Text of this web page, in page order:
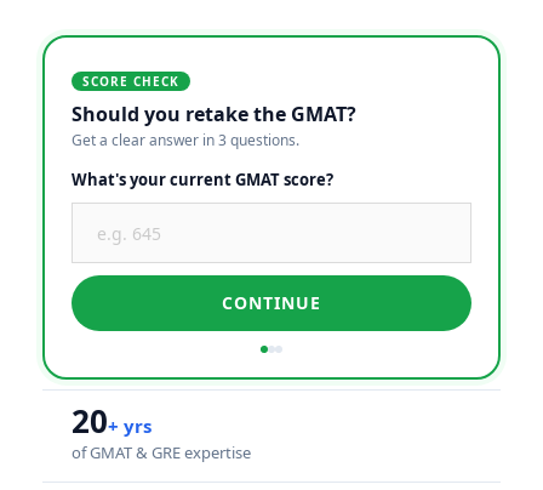
SCORE CHECK
Should you retake the GMAT?
Get a clear answer in 3 questions.
What's your current GMAT score?
CONTINUE
20+ yrs
of GMAT & GRE expertise